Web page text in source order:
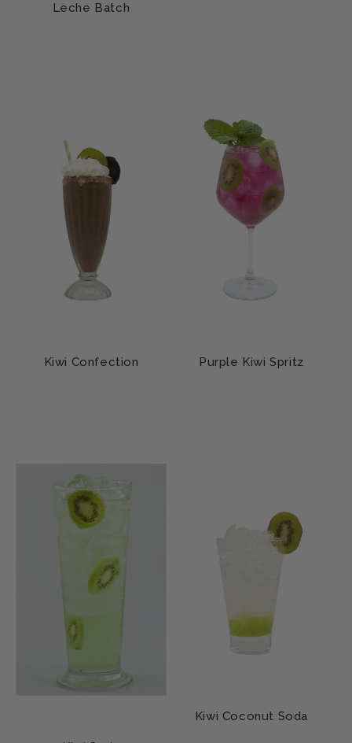
Leche Batch
Kiwi Confection Purple Kiwi Spritz
Kiwi Coconut Soda